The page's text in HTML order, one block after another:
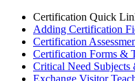
Certification Quick
Adding Certification
Certification
Certification Forms &
Critical Need Subjects
Exchange Visitor